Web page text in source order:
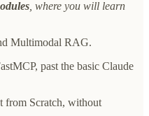
, where you will learn
Multimodal RAG.
past the basic Claude
from Scratch, without